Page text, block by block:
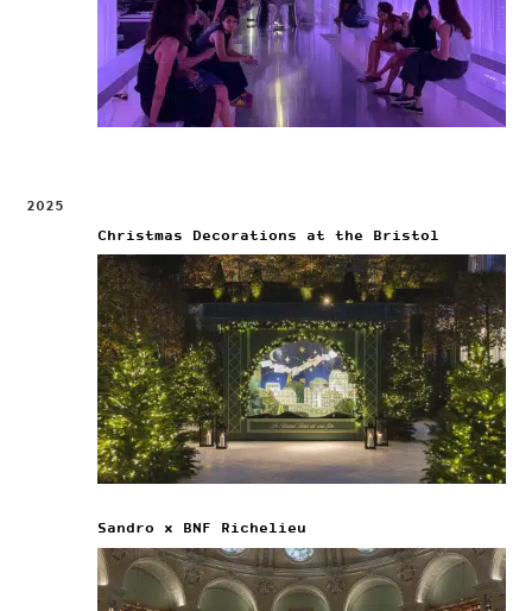
2025
Christmas Decorations at the Bristol
Sandro x BNF Richelieu